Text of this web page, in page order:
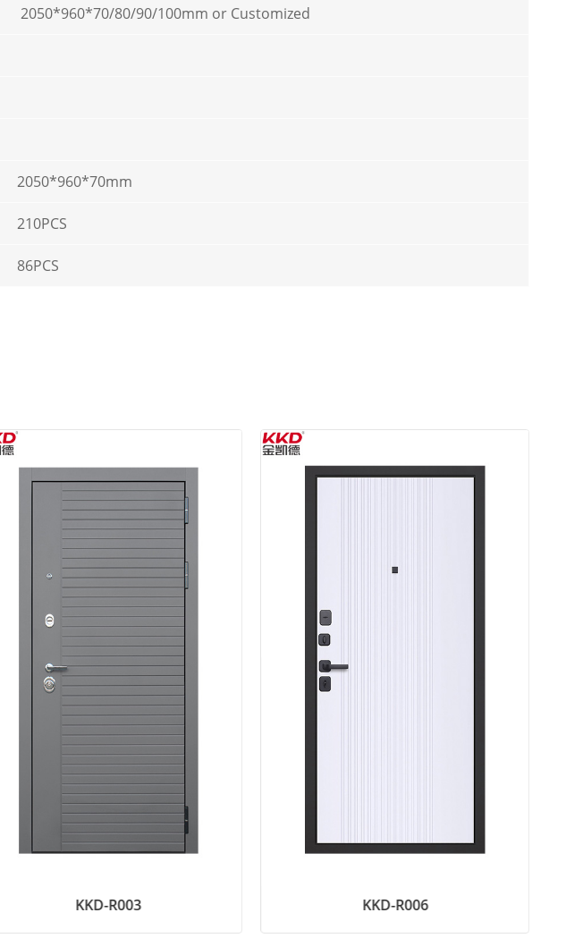
2050*960*70/80/90/100mm or Customized
2050*960*70mm
210PCS
86PCS
KKD-R003 KKD-R006